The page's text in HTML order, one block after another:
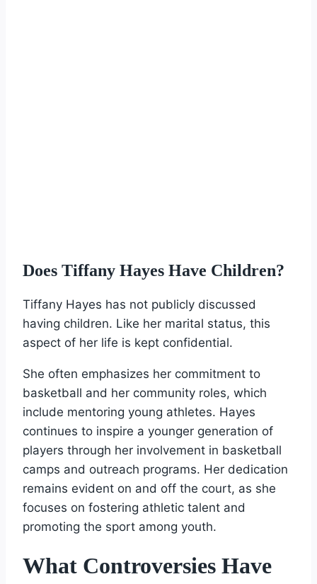
Does Tiffany Hayes Have Children?
Tiffany Hayes has not publicly discussed
having children. Like her marital status, this
aspect of her life is kept confidential.
She often emphasizes her commitment to
basketball and her community roles, which
include mentoring young athletes. Hayes
continues to inspire a younger generation of
players through her involvement in basketball
camps and outreach programs. Her dedication
remains evident on and off the court, as she
focuses on fostering athletic talent and
promoting the sport among youth.
What Controversies Have